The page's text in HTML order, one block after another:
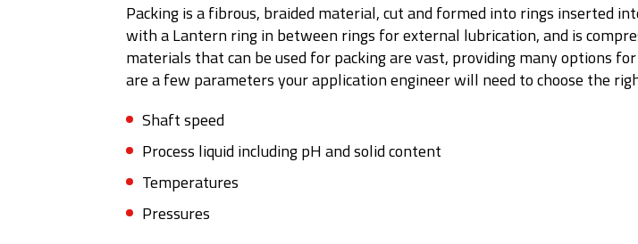
Packing is a fibrous, braided material, cut and formed into rings inserted
with a Lantern ring in between rings for external lubrication, and is
materials that can be used for packing are vast, providing many options
are a few parameters your application engineer will need to choose the
Shaft speed
Process liquid including pH and solid content
Temperatures
Pressures